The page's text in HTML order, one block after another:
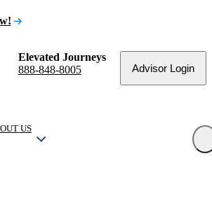
Elevated Journeys
888-848-8005
Advisor Login
US